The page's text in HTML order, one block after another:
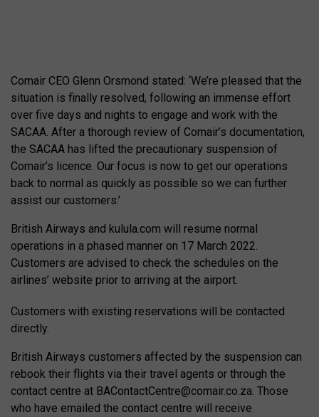
Comair CEO Glenn Orsmond stated: ‘We’re pleased that the
situation is finally resolved, following an immense effort
over five days and nights to engage and work with the
SACAA. After a thorough review of Comair’s documentation,
the SACAA has lifted the precautionary suspension of
Comair’s licence. Our focus is now to get our operations
back to normal as quickly as possible so we can further
assist our customers.’
British Airways and kulula.com will resume normal
operations in a phased manner on 17 March 2022.
Customers are advised to check the schedules on the
airlines’ website prior to arriving at the airport.
Customers with existing reservations will be contacted
directly.
British Airways customers affected by the suspension can
rebook their flights via their travel agents or through the
contact centre at BAContactCentre@comair.co.za . Those
who have emailed the contact centre will receive